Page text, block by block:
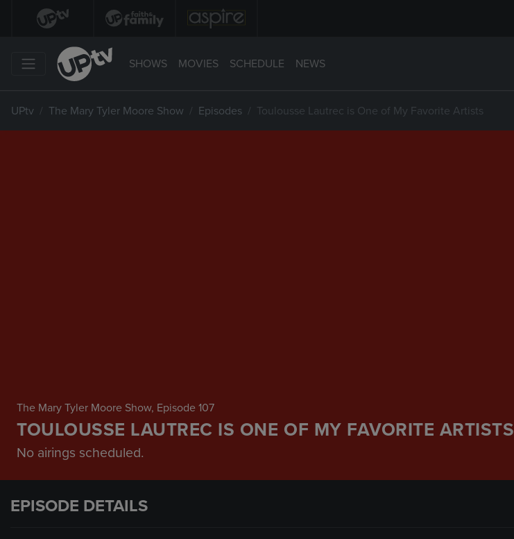
SHOWS MOVIES SCHEDULE NEWS
UPtv The Mary Tyler Moore Show Episodes Toulousse Lautrec is One of My Favorite Artists
The Mary Tyler Moore Show, Episode 107
TOULOUSSE LAUTREC IS ONE OF MY FAVORITE ARTISTS
No airings scheduled.
EPISODE DETAILS